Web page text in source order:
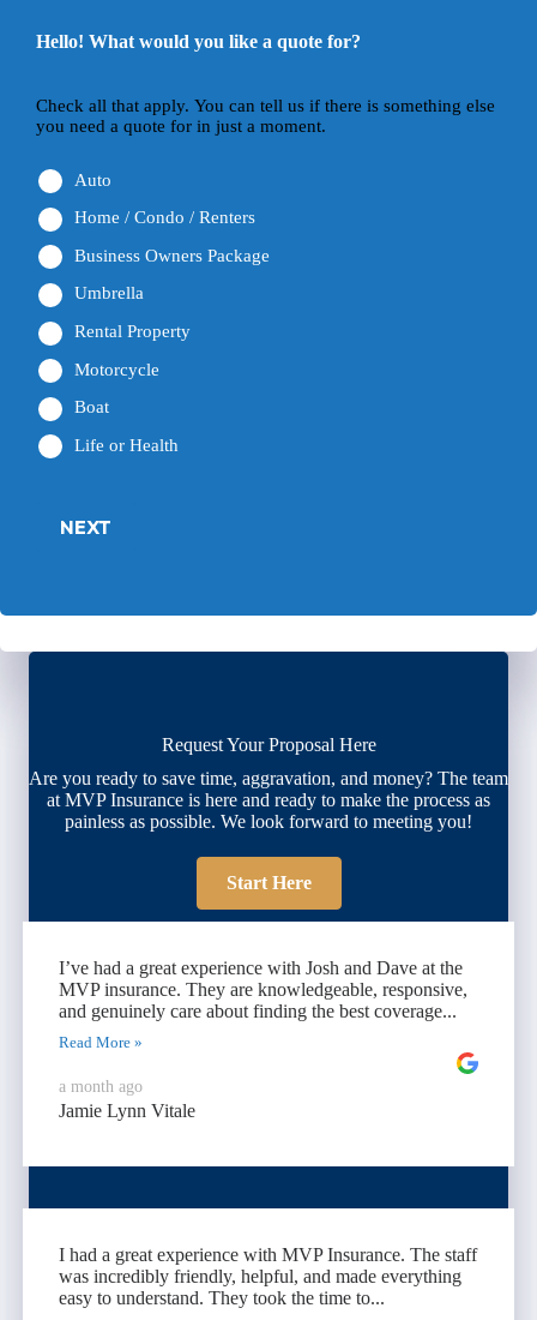
Hello! What would you like a quote for?
Check all that apply. You can tell us if there is something else
you need a quote for in just a moment.
Auto
Home / Condo / Renters
Business Owners Package
Umbrella
Rental Property
Motorcycle
Boat
Life or Health
NEXT
Request Your Proposal Here
Are you ready to save time, aggravation, and money? The team
at MVP Insurance is here and ready to make the process as
painless as possible. We look forward to meeting you!
Start Here
I’ve had a great experience with Josh and Dave at the
MVP insurance. They are knowledgeable, responsive,
and genuinely care about finding the best coverage...
Read More »
a month ago
Jamie Lynn Vitale
I had a great experience with MVP Insurance. The staff
was incredibly friendly, helpful, and made everything
easy to understand. They took the time to...